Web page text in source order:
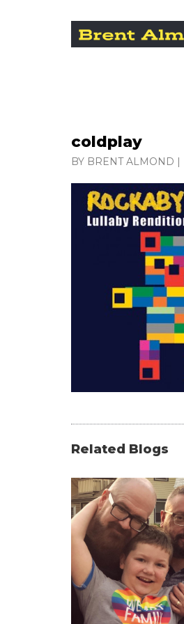
coldplay
BY BRENT ALMOND |
Related Blogs